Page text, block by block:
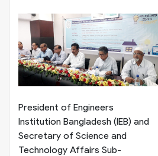
President of Engineers
Institution Bangladesh (IEB) and
Secretary of Science and
Technology Affairs Sub-